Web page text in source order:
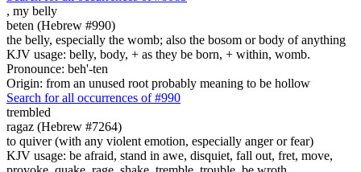
, my belly
beten (Hebrew #990)
the belly, especially the womb; also the bosom or body of anything
KJV usage: belly, body, + as they be born, + within, womb.
Pronounce: beh'-ten
Origin: from an unused root probably meaning to be hollow
Search for all occurrences of #990
trembled
ragaz (Hebrew #7264)
to quiver (with any violent emotion, especially anger or fear)
KJV usage: be afraid, stand in awe, disquiet, fall out, fret, move,